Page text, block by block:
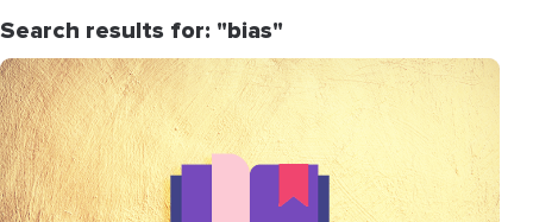
Search results for: "bias"